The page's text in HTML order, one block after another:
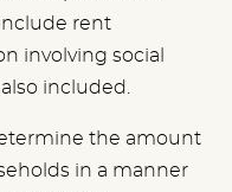
rent
involving social
included.
the amount
in a manner